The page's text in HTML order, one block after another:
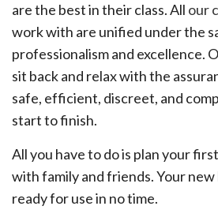
are the best in their class. All our
work with are unified under the
professionalism and excellence.
sit back and relax with the
safe, efficient, discreet, and
start to finish.
All you have to do is plan your
with family and friends. Your
ready for use in no time.